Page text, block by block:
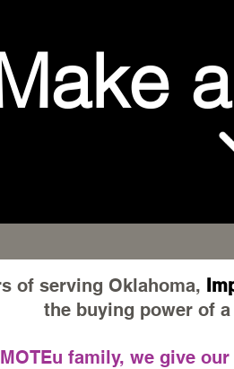
of serving Oklahoma,
the buying power of
family, we give